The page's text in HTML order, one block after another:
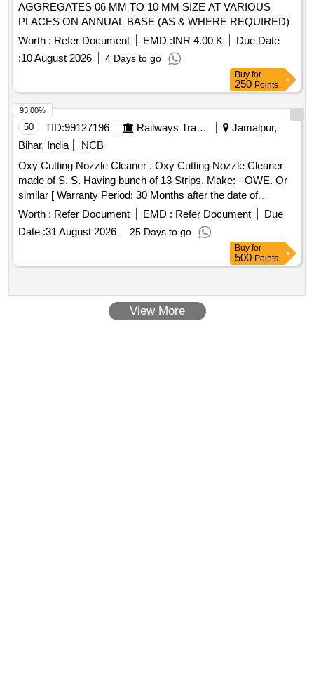
AGGREGATES 06 MM TO 10 MM SIZE AT VARIOUS
PLACES ON ANNUAL BASE (AS & WHERE REQUIRED)
Worth : Refer Document EMD :INR 4.00 K
Due Date
:10 August 2026 4 Days to go
Buy for
250 Points
50 TID:99127196 Railways Transport Services
Jamalpur,
Bihar, India
NCB
Oxy Cutting Nozzle Cleaner . Oxy Cutting Nozzle Cleaner
made of S. S. Having bunch of 13 Strips. Make: - OWE. Or
similar [ Warranty Period: 30 Months after the date of
delivery ] ]
Worth : Refer Document EMD : Refer Document
Due
Date :31 August 2026 25 Days to go
93.00%
Buy for
500 Points
View More